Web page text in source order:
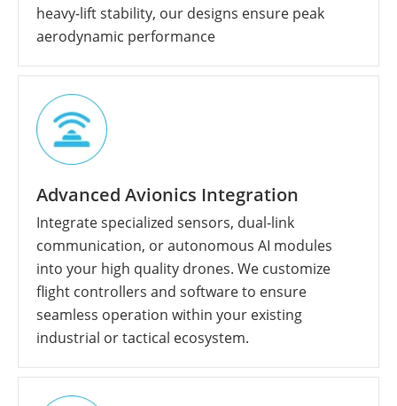
heavy-lift stability, our designs ensure peak
aerodynamic performance
Advanced Avionics Integration
Integrate specialized sensors, dual-link
communication, or autonomous AI modules
into your high quality drones. We customize
flight controllers and software to ensure
seamless operation within your existing
industrial or tactical ecosystem.